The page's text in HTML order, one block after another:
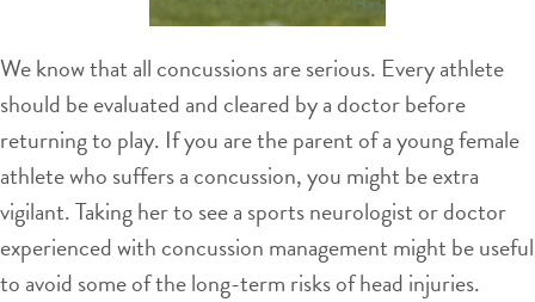
We know that all concussions are serious. Every athlete
should be evaluated and cleared by a doctor before
returning to play. If you are the parent of a young female
athlete who suffers a concussion, you might be extra
vigilant. Taking her to see a sports neurologist or doctor
experienced with concussion management might be useful
to avoid some of the long-term risks of head injuries.